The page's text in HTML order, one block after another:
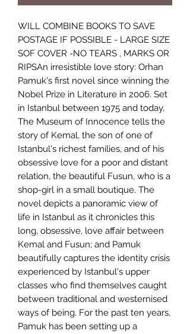
WILL COMBINE BOOKS TO SAVE
POSTAGE IF POSSIBLE - LARGE SIZE
SOF COVER -NO TEARS , MARKS OR
RIPSAn irresistible love story: Orhan
Pamuk's first novel since winning the
Nobel Prize in Literature in 2006. Set
in Istanbul between 1975 and today,
The Museum of Innocence tells the
story of Kemal, the son of one of
Istanbul's richest families, and of his
obsessive love for a poor and distant
relation, the beautiful Fusun, who is a
shop-girl in a small boutique. The
novel depicts a panoramic view of
life in Istanbul as it chronicles this
long, obsessive, love affair between
Kemal and Fusun; and Pamuk
beautifully captures the identity crisis
experienced by Istanbul's upper
classes who find themselves caught
between traditional and westernised
ways of being. For the past ten years,
Pamuk has been setting up a